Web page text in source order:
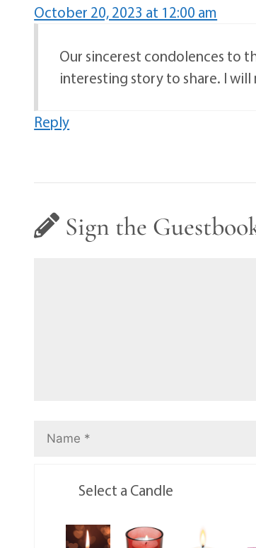
October 20, 2023 at 12:00 am
Our sincerest condolences to
interesting story to share. I
Reply
Sign the
Select a Candle